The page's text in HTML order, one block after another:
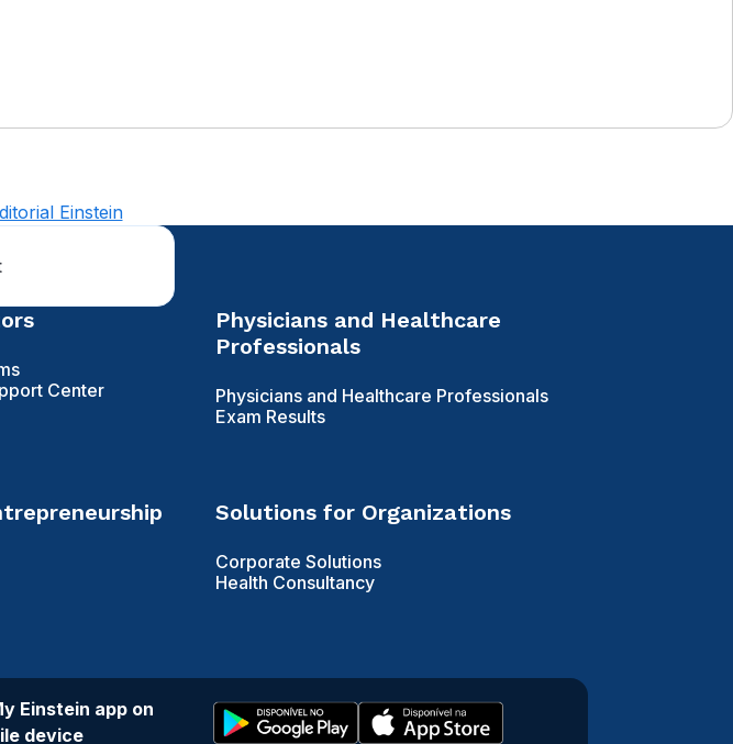
Einstein
Center
Physicians and Healthcare
Professionals
Physicians and Healthcare Professionals
Exam Results
Solutions for Organizations
Corporate Solutions
Health Consultancy
Einstein app on
device